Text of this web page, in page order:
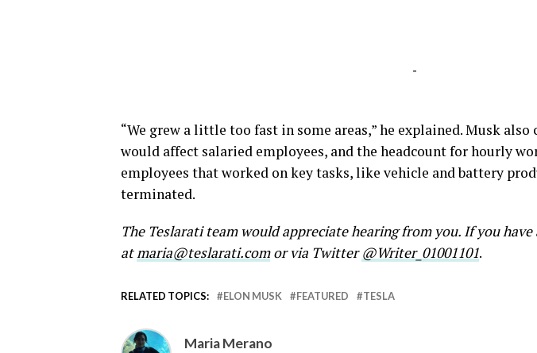
-
“We grew a little too fast in some areas,” he explained. Musk
would affect salaried employees, and the headcount for hourly
employees that worked on key tasks, like vehicle and battery
terminated.
The Teslarati team would appreciate hearing from you. If you
atmaria@teslarati.comor via Twitter@Writer_01001101.
RELATED TOPICS: ELON MUSK FEATURED TESLA
Maria Merano